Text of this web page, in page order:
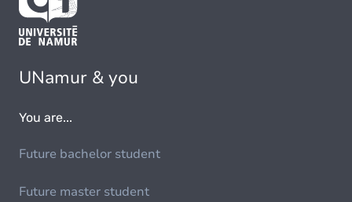
UNamur & you
You are...
Future bachelor student
Future master student